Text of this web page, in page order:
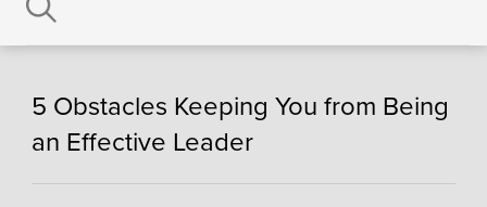
5 Obstacles Keeping You from Being
an Effective Leader